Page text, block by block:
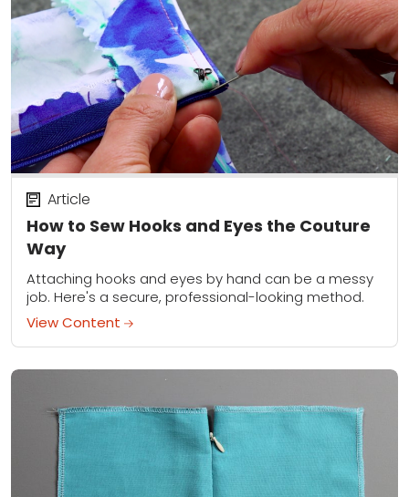
How to Sew Hooks and Eyes the Couture
Way
Article
Attaching hooks and eyes by hand can be a messy
job. Here's a secure, professional-looking method.
View Content